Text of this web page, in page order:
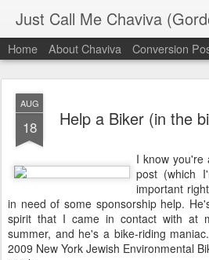
Just Call Me Chaviva
Home About Chaviva Conversion
AUG
18 Help a Biker (in the
I know you're
post (which
important
in need of some sponsorship help.
spirit that I came in contact with at
summer, and he's a bike-riding
2009 New York Jewish Environmental